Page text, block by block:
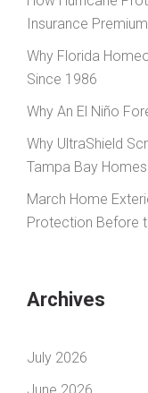
Insurance
Why Florida
Since 1986
Why An El Niño
Why UltraShield
Tampa Bay
March Home
Protection Before
Archives
July 2026
June 2026